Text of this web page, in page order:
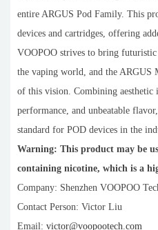
entire ARGUS Pod Family. This
devices and cartridges, offering
VOOPOO strives to bring
the vaping world, and the ARGUS
of this vision. Combining aesthetic
performance, and unbeatable
standard for POD devices in the
Warning: This product may be
containing nicotine, which is a
Company: Shenzhen VOOPOO
Contact Person: Victor Liu
Email: victor@voopootech.com